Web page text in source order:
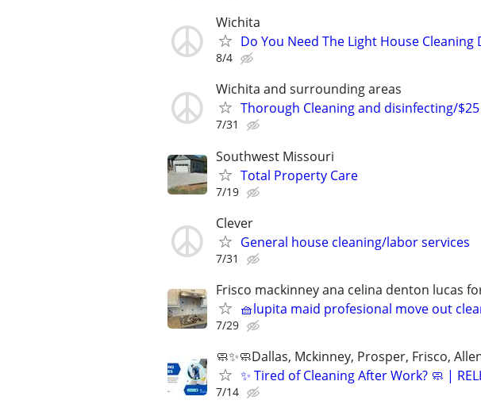
Wichita
Do You Need The Light House Cleaning
8/4
Wichita and surrounding areas
Thorough Cleaning and disinfecting/
7/31
Southwest Missouri
Total Property Care
7/19
Clever
General house cleaning/labor services
7/31
Frisco mackinney ana celina denton lucas
🧺lupita maid profesional move out
7/29
🧼✨🧼Dallas, Mckinney, Prosper, Frisco,
✨ Tired of Cleaning After Work? 🧼 |
7/14